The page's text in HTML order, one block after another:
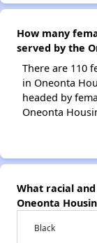
How many
served by the
There are 110
in Oneonta
headed by
Oneonta
What racial
Oneonta
Black